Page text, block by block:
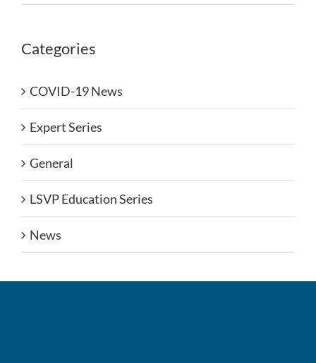
Categories
COVID-19 News
Expert Series
General
LSVP Education Series
News